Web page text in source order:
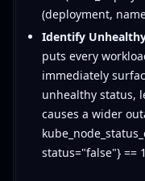
(deployment,
Identify
puts every
immediately
unhealthy status,
causes a wider
status="false"} == 1